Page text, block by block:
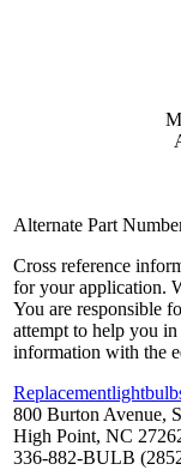
Alternate Part
Cross reference
for your application.
You are responsible
attempt to help you
information with the
800 Burton Avenue,
High Point, NC
336-882-BULB